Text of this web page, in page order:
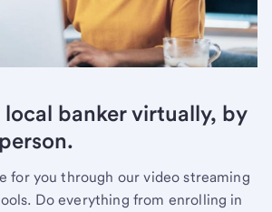
banker virtually, by
for you through our video streaming
Do everything from enrolling in